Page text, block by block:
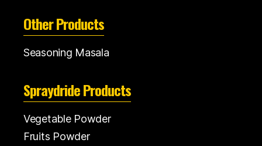
Other Products
Seasoning Masala
Spraydride Products
Vegetable Powder
Fruits Powder